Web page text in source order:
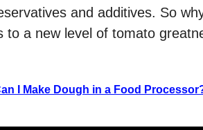
and additives. So
to a new level of tomato
I Make Dough in a Food